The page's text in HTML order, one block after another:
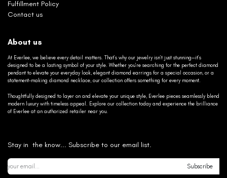
Fulfillment Policy
Contact us
About us
At Everlee, we believe every detail matters. That’s why our jewelry isn’t just stunning—it’s
designed to be a lasting symbol of your style. Whether you’re searching for the perfect diamond
pendant to elevate your everyday look, elegant diamond earrings for a special occasion, or a
statement-making diamond necklace, our collection offers something for every moment.
Thoughtfully designed to layer on and elevate your unique style, Everlee pieces seamlessly blend
modern luxury with timeless appeal. Explore our collection today and experience the brilliance
of Everlee at an authorized retailer near you.
Stay in the know... Subscribe to our email list.
Subscribe